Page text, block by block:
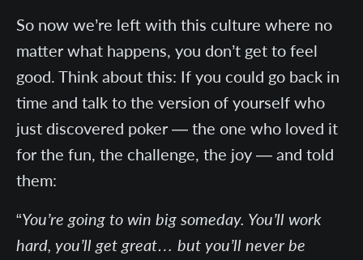
So now we’re left with this culture where no
matter what happens, you don’t get to feel
good. Think about this: If you could go back in
time and talk to the version of yourself who
just discovered poker — the one who loved it
for the fun, the challenge, the joy — and told
them:
“You’re going to win big someday. You’ll work
hard, you’ll get great… but you’ll never be